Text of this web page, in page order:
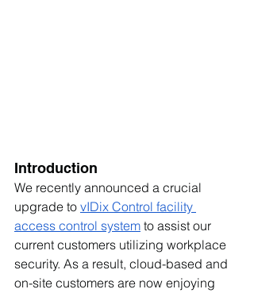
Introduction
We recently announced a crucial
upgrade to vIDix Control facility
access control system to assist our
current customers utilizing workplace
security. As a result, cloud-based and
on-site customers are now enjoying